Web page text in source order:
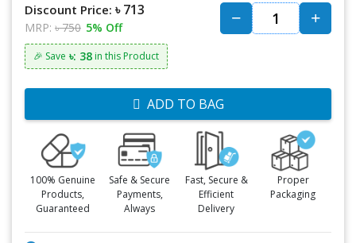
Discount Price: ৳ 713
MRP: ৳ 750 5% Off
🎉 Save ৳: 38 in this Product
ADD TO BAG
100% Genuine
Products,
Guaranteed
Safe & Secure
Payments,
Always
Fast, Secure &
Efficient
Delivery
Proper
Packaging